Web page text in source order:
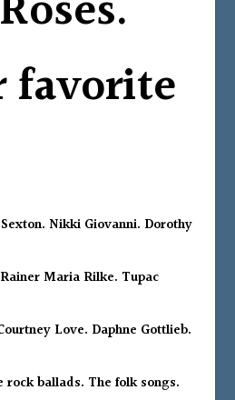
favorite
Nikki Giovanni. Dorothy
Maria Rilke. Tupac
Love. Daphne Gottlieb.
rock ballads. The folk songs.